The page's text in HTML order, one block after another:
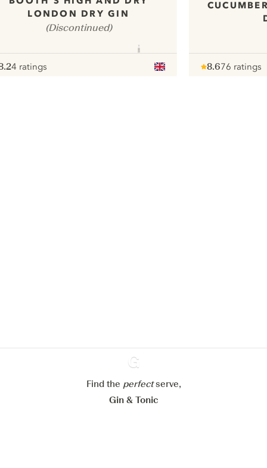
LONDON DRY GIN
(Discontinued)
4 ratings
8.676 ratings
Ginventory
Find the perfectserve,
Gin & Tonic
Configure my cookies
Reject all Accept all